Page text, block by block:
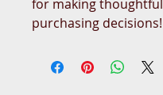
for making thoughtful
purchasing decisions!